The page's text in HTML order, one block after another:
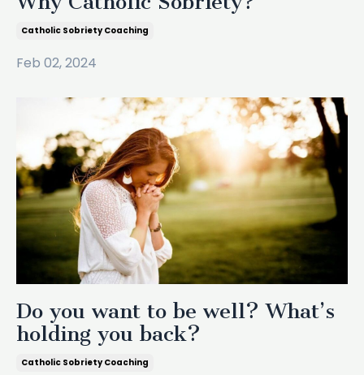
Catholic Sobriety Coaching
Feb 02, 2024
Do you want to be well? What’s
holding you back?
Catholic Sobriety Coaching